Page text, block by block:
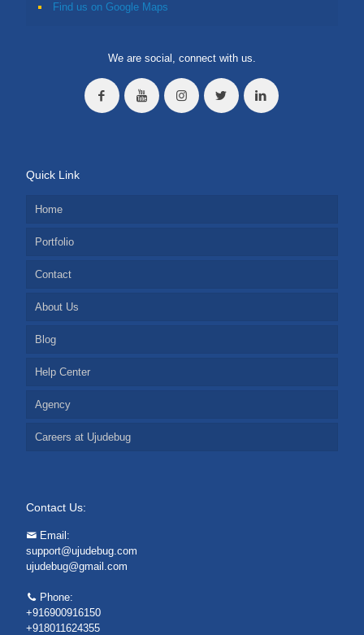
Find us on Google Maps
We are social, connect with us.
Quick Link
Home
Portfolio
Contact
About Us
Blog
Help Center
Agency
Careers at Ujudebug
Contact Us:
Email:
support@ujudebug.com
ujudebug@gmail.com
Phone:
+916900916150
+918011624355